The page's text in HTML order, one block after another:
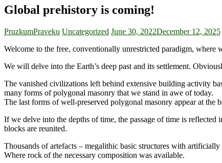
Global prehistory is coming!
PruzkumPraveku Uncategorized June 30, 2022December 12, 2025
Welcome to the free, conventionally unrestricted paradigm,
We will delve into the Earth’s deep past and its settlement.
The vanished civilizations left behind extensive building activity
many forms of polygonal masonry that we stand in awe of today.
The last forms of well-preserved polygonal masonry appear at the
If we delve into the depths of time, the passage of time is
blocks are reunited.
Thousands of artefacts – megalithic basic structures with
Where rock of the necessary composition was available.